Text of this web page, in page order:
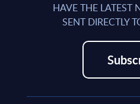
HAVE THE LATEST
SENT DIRECTLY